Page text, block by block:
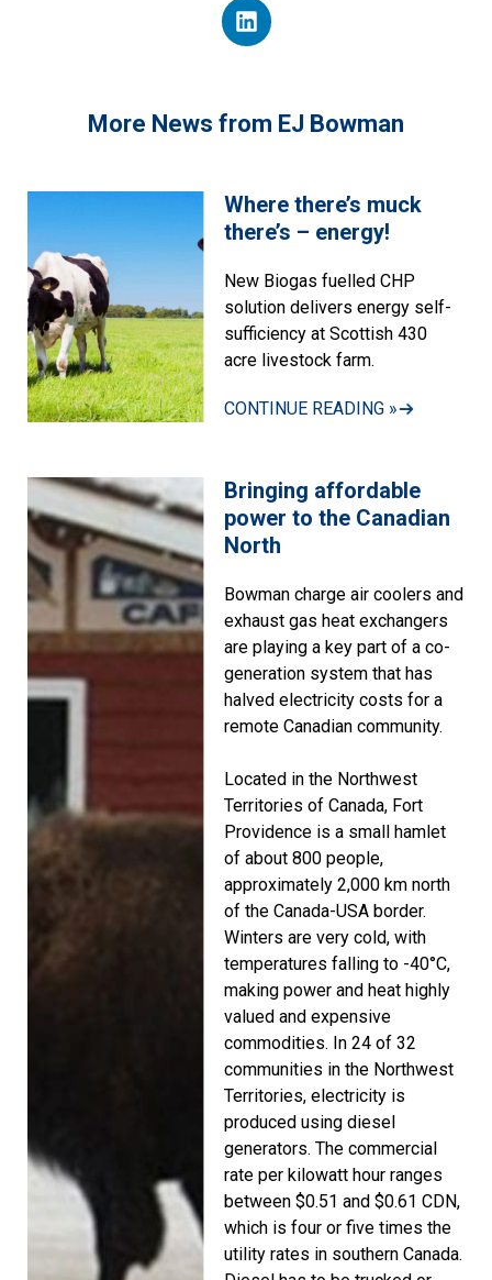
More News from EJ Bowman
Where there’s muck
there’s – energy!
New Biogas fuelled CHP
solution delivers energy self-
sufficiency at Scottish 430
acre livestock farm.
CONTINUE READING »
Bringing affordable
power to the Canadian
North
Bowman charge air coolers and
exhaust gas heat exchangers
are playing a key part of a co-
generation system that has
halved electricity costs for a
remote Canadian community.
Located in the Northwest
Territories of Canada, Fort
Providence is a small hamlet
of about 800 people,
approximately 2,000 km north
of the Canada-USA border.
Winters are very cold, with
temperatures falling to -40°C,
making power and heat highly
valued and expensive
commodities. In 24 of 32
communities in the Northwest
Territories, electricity is
produced using diesel
generators. The commercial
rate per kilowatt hour ranges
between $0.51 and $0.61 CDN,
which is four or five times the
utility rates in southern Canada.